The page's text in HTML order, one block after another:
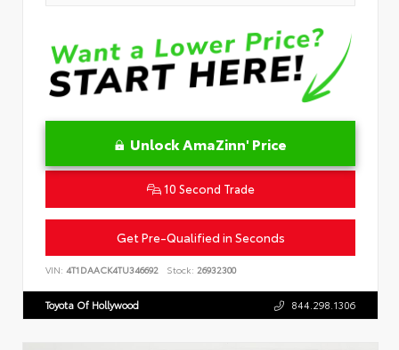
Unlock AmaZinn' Price
10 Second Trade
Get Pre-Qualified in Seconds
VIN: 4T1DAACK4TU346692 Stock: 26932300
Toyota Of Hollywood 844.298.1306